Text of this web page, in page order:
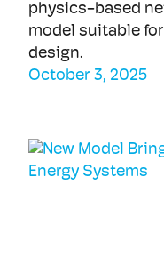
physics-based
model suitable
design.
October 3, 2025